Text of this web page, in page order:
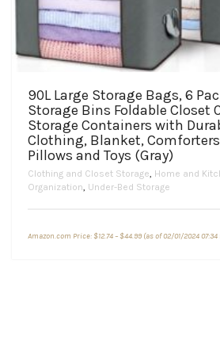
90L Large Storage Bags, 6
Storage Bins Foldable Closet
Storage Containers with
Clothing, Blanket,
Pillows and Toys (Gray)
Clothing and Closet Storage, Home and
Organization, Under-Bed Storage
Amazon.com Price: $12.74– $44.99range:
(as of 02/01/2024 07:34